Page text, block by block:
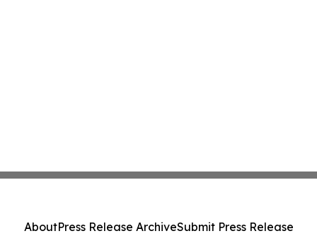
AboutPress Release ArchiveSubmit Press Release